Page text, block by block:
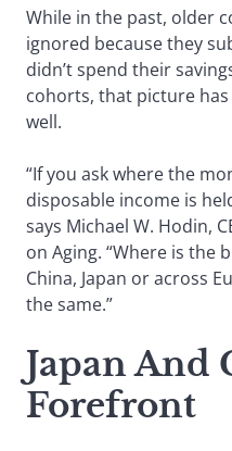
While in the past, older
ignored because they
didn’t spend their
cohorts, that picture
well.
“If you ask where the
disposable income is
says Michael W. Hodin,
on Aging. “Where is the
China, Japan or across
the same.”
Japan And
Forefront